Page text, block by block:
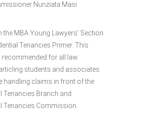
Nunziata Masi
the MBA Young Lawyers’ Section
Tenancies Primer. This
recommended for all law
students and associates
handling claims in front of the
Tenancies Branch and
Tenancies Commission.